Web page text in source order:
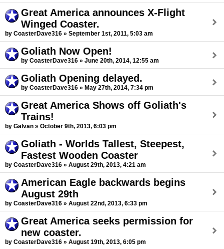
Great America announces X-Flight
Winged Coaster.
by CoasterDave316 » September 1st, 2011, 5:03 am
Goliath Now Open!
by CoasterDave316 » June 20th, 2014, 12:55 am
Goliath Opening delayed.
by CoasterDave316 » May 27th, 2014, 7:34 pm
Great America Shows off Goliath's
Trains!
by Galvan » October 9th, 2013, 6:03 pm
Goliath - Worlds Tallest, Steepest,
Fastest Wooden Coaster
by CoasterDave316 » August 29th, 2013, 4:21 am
American Eagle backwards begins
August 29th
by CoasterDave316 » August 22nd, 2013, 6:33 pm
Great America seeks permission for
new coaster.
by CoasterDave316 » August 19th, 2013, 6:05 pm